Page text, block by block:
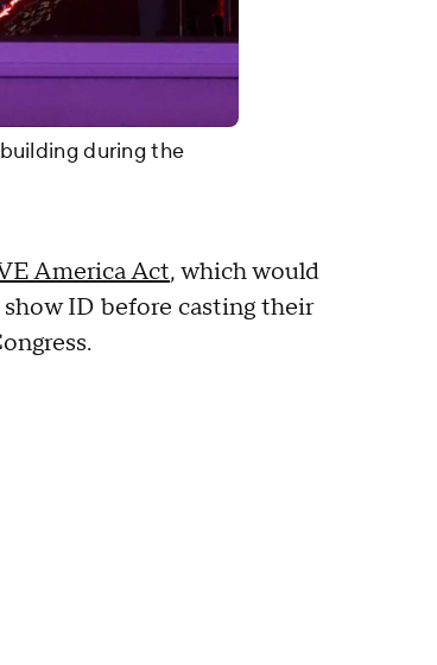
during the
America Act, which would
ID before casting their